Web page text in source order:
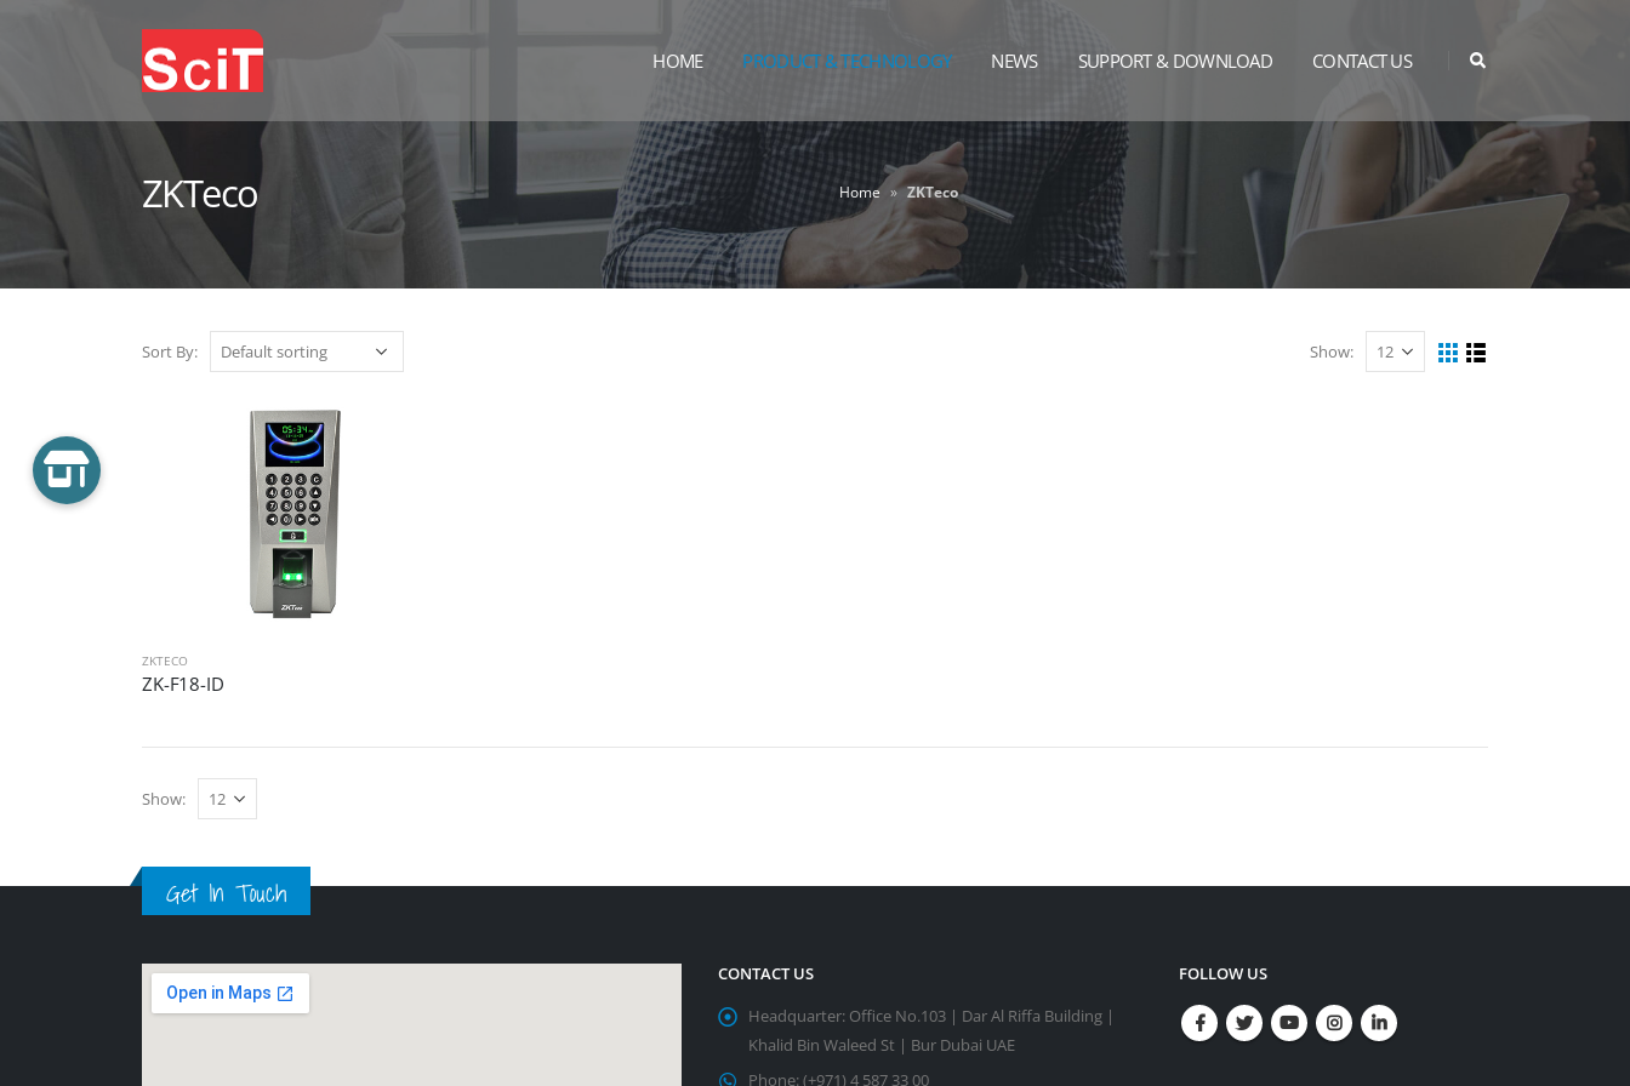
HOME PRODUCT & TECHNOLOGY NEWS SUPPORT & DOWNLOAD CONTACT US
ZKTeco Home » ZKTeco
Sort By: Show:
ZKTECO
ZK-F18-ID
Show:
Get In Touch
CONTACT US
Headquarter: Office No.103 | Dar Al Riffa Building |
Khalid Bin Waleed St | Bur Dubai UAE
Phone:(+971) 4 587 33 00
FOLLOW US